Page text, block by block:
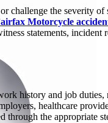
challenge the severity
Motorcycle
statements, incident
history and job duties,
healthcare
the appropriate